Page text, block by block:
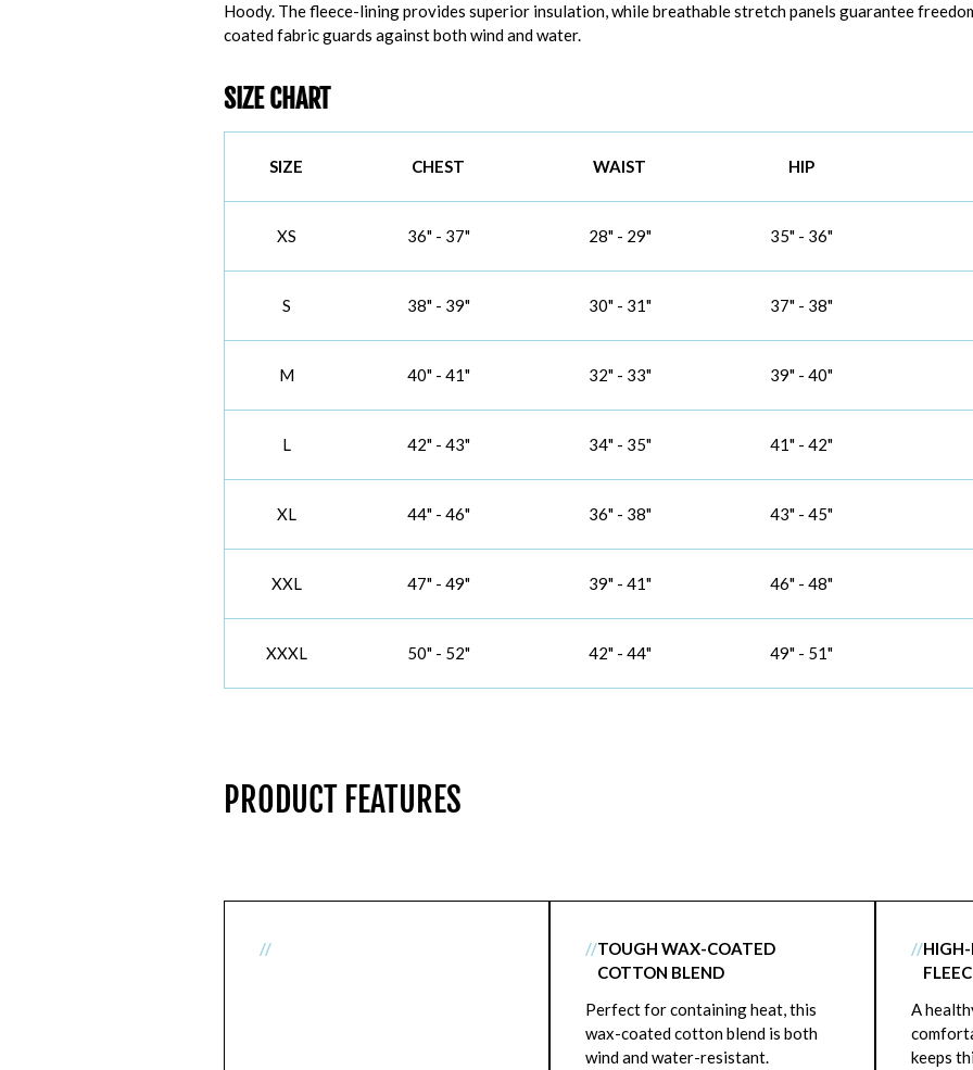
Hoody. The fleece-lining provides superior insulation, while breathable stretch panels guarantee
coated fabric guards against both wind and water.
SIZE CHART
SIZE CHEST WAIST HIP
XS 36" - 37" 28" - 29" 35" - 36"
S 38" - 39" 30" - 31" 37" - 38"
M 40" - 41" 32" - 33" 39" - 40"
L 42" - 43" 34" - 35" 41" - 42"
XL 44" - 46" 36" - 38" 43" - 45"
XXL 47" - 49" 39" - 41" 46" - 48"
XXXL 50" - 52" 42" - 44" 49" - 51"
PRODUCT FEATURES
// //TOUGH WAX-COATED
COTTON BLEND
Perfect for containing heat, this
wax-coated cotton blend is both
wind and water-resistant.
//HIGH-
A
keeps